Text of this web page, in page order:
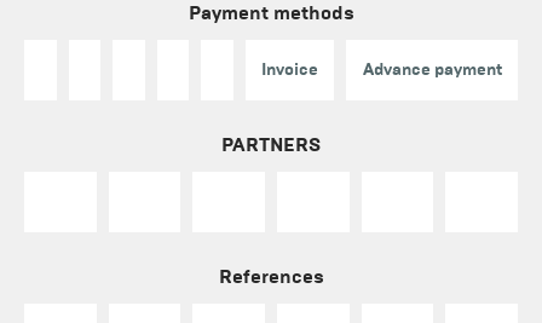
Payment methods
Invoice Advance payment
PARTNERS
References